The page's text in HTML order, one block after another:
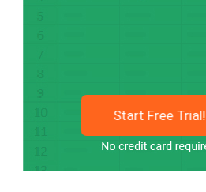
Start Free Trial!